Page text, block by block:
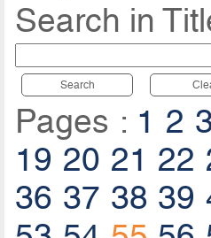
Search in
Search
Pages : 1 2
19 20 21 22
36 37 38 39